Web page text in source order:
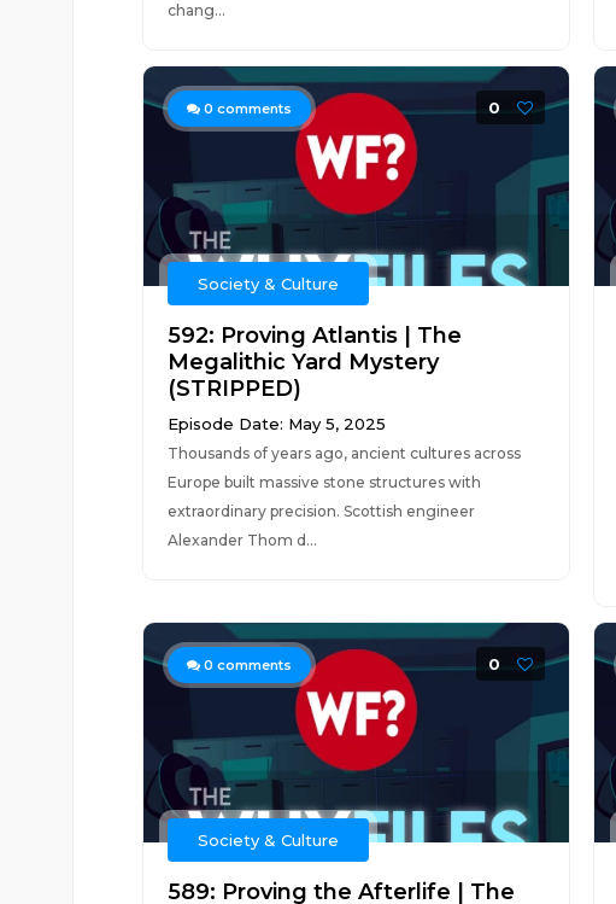
chang...
0 comments 0
Society & Culture
592: Proving Atlantis | The
Megalithic Yard Mystery
(STRIPPED)
Episode Date: May 5, 2025
Thousands of years ago, ancient cultures across
Europe built massive stone structures with
extraordinary precision. Scottish engineer
Alexander Thom d...
0 comments 0
Society & Culture
589: Proving the Afterlife | The